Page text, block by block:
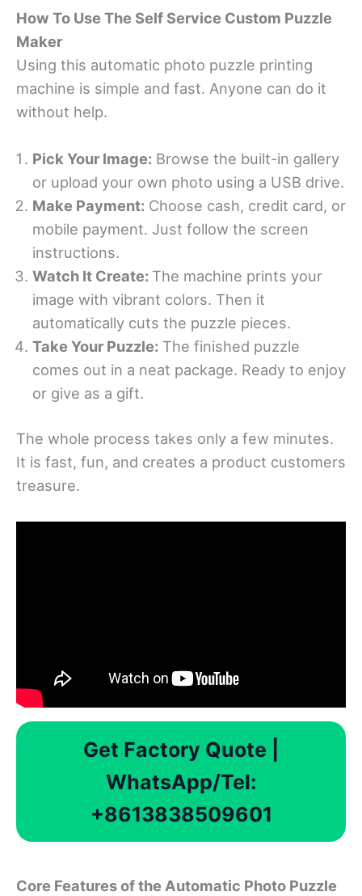
How To Use The Self Service Custom Puzzle
Maker
Using this automatic photo puzzle printing
machine is simple and fast. Anyone can do it
without help.
Pick Your Image: Browse the built-in gallery
or upload your own photo using a USB drive.
Make Payment: Choose cash, credit card, or
mobile payment. Just follow the screen
instructions.
Watch It Create: The machine prints your
image with vibrant colors. Then it
automatically cuts the puzzle pieces.
Take Your Puzzle: The finished puzzle
comes out in a neat package. Ready to enjoy
or give as a gift.
The whole process takes only a few minutes.
It is fast, fun, and creates a product customers
treasure.
Get Factory Quote |
WhatsApp/Tel:
+8613838509601
Core Featuresofthe Automatic Photo Puzzle